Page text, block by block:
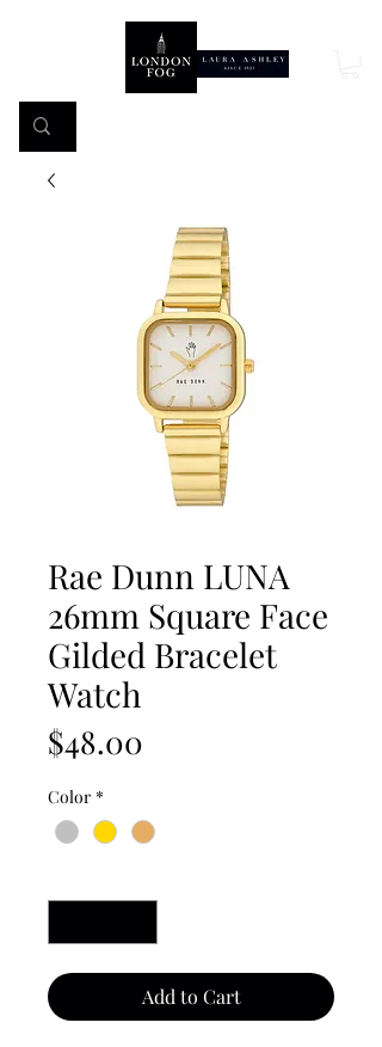
Rae Dunn LUNA
26mm Square Face
Gilded Bracelet
Watch
$48.00
Color *
Add to Cart